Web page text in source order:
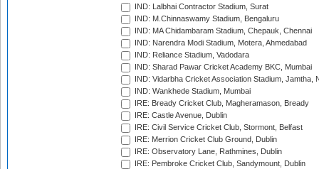
IND: Lalbhai Contractor Stadium, Surat
IND: M.Chinnaswamy Stadium, Bengaluru
IND: MA Chidambaram Stadium, Chepauk, Chennai
IND: Narendra Modi Stadium, Motera, Ahmedabad
IND: Reliance Stadium, Vadodara
IND: Sharad Pawar Cricket Academy BKC, Mumbai
IND: Vidarbha Cricket Association Stadium, Jamtha,
IND: Wankhede Stadium, Mumbai
IRE: Bready Cricket Club, Magheramason, Bready
IRE: Castle Avenue, Dublin
IRE: Civil Service Cricket Club, Stormont, Belfast
IRE: Merrion Cricket Club Ground, Dublin
IRE: Observatory Lane, Rathmines, Dublin
IRE: Pembroke Cricket Club, Sandymount, Dublin